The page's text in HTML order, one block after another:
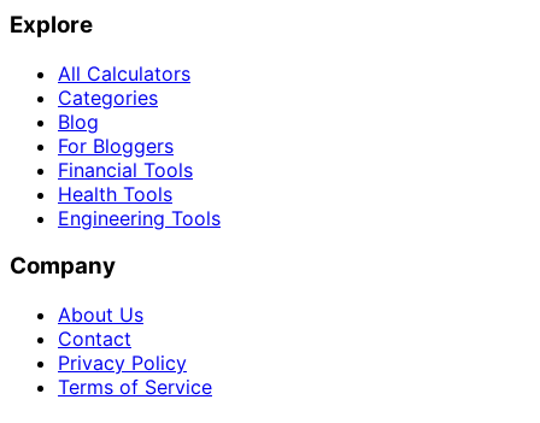
Explore
All Calculators
Categories
Blog
For Bloggers
Financial Tools
Health Tools
Engineering Tools
Company
About Us
Contact
Privacy Policy
Terms of Service